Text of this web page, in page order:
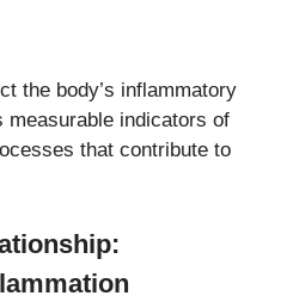
the body’s inflammatory
indicators of
that contribute to